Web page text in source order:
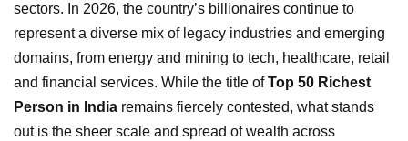
sectors. In 2026, the country’s billionaires continue to
represent a diverse mix of legacy industries and emerging
domains, from energy and mining to tech, healthcare, retail
and financial services. While the title ofTop 50 Richest
Person in India remains fiercely contested, what stands
out is the sheer scale and spread of wealth across